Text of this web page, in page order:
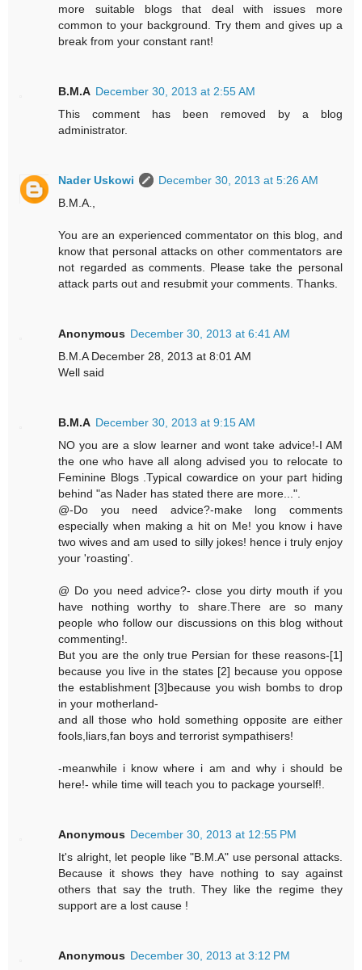
more suitable blogs that deal with issues more
common to your background. Try them and gives up a
break from your constant rant!
B.M.A December 30, 2013 at 2:55 AM
This comment has been removed by a blog
administrator.
Nader Uskowi
December 30, 2013 at 5:26 AM
B.M.A.,
You are an experienced commentator on this blog, and
know that personal attacks on other commentators are
not regarded as comments. Please take the personal
attack parts out and resubmit your comments. Thanks.
Anonymous December 30, 2013 at 6:41 AM
B.M.A December 28, 2013 at 8:01 AM
Well said
B.M.A December 30, 2013 at 9:15 AM
NO you are a slow learner and wont take advice!-I AM
the one who have all along advised you to relocate to
Feminine Blogs .Typical cowardice on your part hiding
behind "as Nader has stated there are more...".
@-Do you need advice?-make long comments
especially when making a hit on Me! you know i have
two wives and am used to silly jokes! hence i truly enjoy
your 'roasting'.
@ Do you need advice?- close you dirty mouth if you
have nothing worthy to share.There are so many
people who follow our discussions on this blog without
commenting!.
But you are the only true Persian for these reasons-[1]
because you live in the states [2] because you oppose
the establishment [3]because you wish bombs to drop
in your motherland-
and all those who hold something opposite are either
fools,liars,fan boys and terrorist sympathisers!
-meanwhile i know where i am and why i should be
here!- while time will teach you to package yourself!.
Anonymous December 30, 2013 at 12:55 PM
It's alright, let people like "B.M.A" use personal attacks.
Because it shows they have nothing to say against
others that say the truth. They like the regime they
support are a lost cause !
Anonymous December 30, 2013 at 3:12 PM